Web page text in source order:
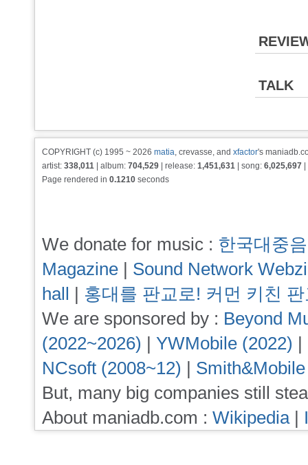
TALK
COPYRIGHT (c) 1995 ~ 2026 matia, crevasse, and xfactor's
artist: 338,011 | album: 704,529 | release: 1,451,631 | song: 6,025,697
Page rendered in 0.1210 seconds
We donate for music : 한국대중
Magazine | Sound Network
hall | 홍대를 판교로! 커먼 키친
We are sponsored by : Beyond
(2022~2026) | YWMobile (2022) |
NCsoft (2008~12) |
But, many big companies still
About maniadb.com : Wikipedia|